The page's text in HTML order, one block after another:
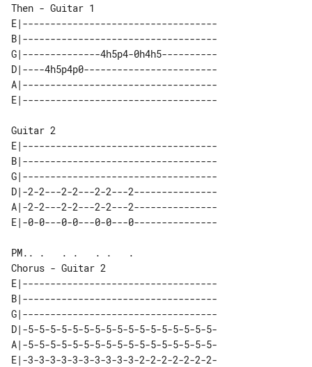
Then - Guitar 1
E|-----------------------------------
B|-----------------------------------
G|--------------4h5p4-0h4h5----------
D|----4h5p4p0------------------------
A|-----------------------------------
Guitar 2
E|-----------------------------------
B|-----------------------------------
G|-----------------------------------
D|-2-2---2-2---2-2---2---------------
A|-2-2---2-2---2-2---2---------------
Chorus - Guitar 2
E|-----------------------------------
B|-----------------------------------
G|-----------------------------------
D|-5-5-5-5-5-5-5-5-5-5-5-5-5-5-5-5-5-
A|-5-5-5-5-5-5-5-5-5-5-5-5-5-5-5-5-5-
E|-3-3-3-3-3-3-3-3-3-3-2-2-2-2-2-2-2-